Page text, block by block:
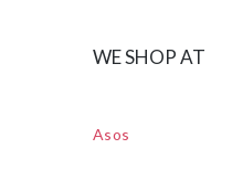
WE SHOP AT
Asos